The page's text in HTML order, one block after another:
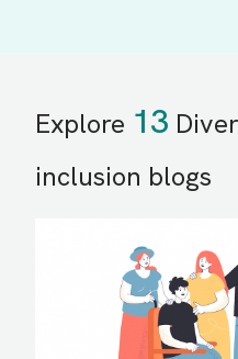
Explore 13
inclusion blogs